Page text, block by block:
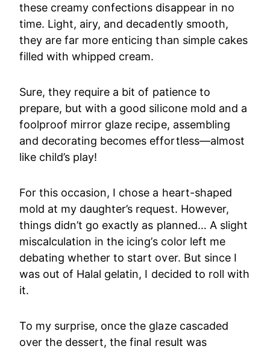
these creamy confections disappear in no
time. Light, airy, and decadently smooth,
they are far more enticing than simple cakes
filled with whipped cream.
Sure, they require a bit of patience to
prepare, but with a good silicone mold and a
foolproof mirror glaze recipe, assembling
and decorating becomes effortless—almost
like child’s play!
For this occasion, I chose a heart-shaped
mold at my daughter’s request. However,
things didn’t go exactly as planned… A slight
miscalculation in the icing’s color left me
debating whether to start over. But since I
was out of Halal gelatin, I decided to roll with
it.
To my surprise, once the glaze cascaded
over the dessert, the final result was